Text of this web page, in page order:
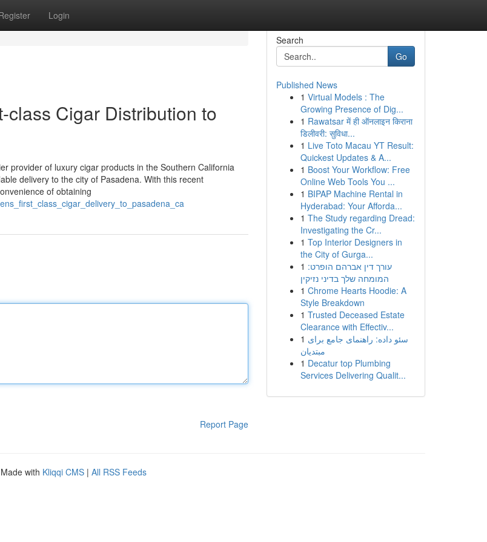
Login
class Cigar Distribution to
provider of luxury cigar products in the Southern California
delivery to the city of Pasadena. With this recent
of obtaining
Report Page
Search
Go
Published News
1 Virtual Models : The
Growing Presence of Dig...
1 Rawatsar में ही ऑनलाइन किराना
डिलीवरी: सुविधा...
1 Live Toto Macau YT Result:
Quickest Updates & A...
1 Boost Your Workflow: Free
Online Web Tools You ...
1 BIPAP Machine Rental in
Hyderabad: Your Afforda...
1 The Study regarding Dread:
Investigating the Cr...
1 Top Interior Designers in
the City of Gurga...
1 עורך דין אברהם הופרט:
המומחה שלך בדיני נזיקין
1 Chrome Hearts Hoodie: A
Style Breakdown
1 Trusted Deceased Estate
Clearance with Effectiv...
1 سئو داده: راهنمای جامع برای
مبتدیان
1 Decatur top Plumbing
Services Delivering Qualit...
with Kliqqi CMS | All RSS Feeds